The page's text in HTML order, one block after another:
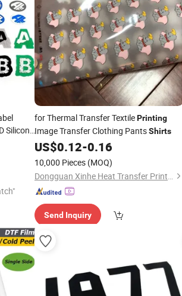
Silicone
for Thermal Transfer TextilePrinting
Image Transfer Clothing PantsShirts
US$0.12-0.16
10,000 Pieces (MOQ)
Dongguan Xinhe Heat Transfer Printing Materials Co., Ltd.
Send Inquiry